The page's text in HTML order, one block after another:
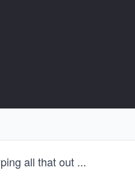
all that out ...